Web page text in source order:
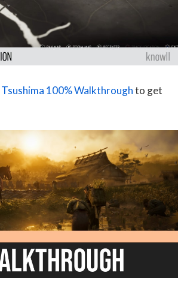
100% Walkthroughto get